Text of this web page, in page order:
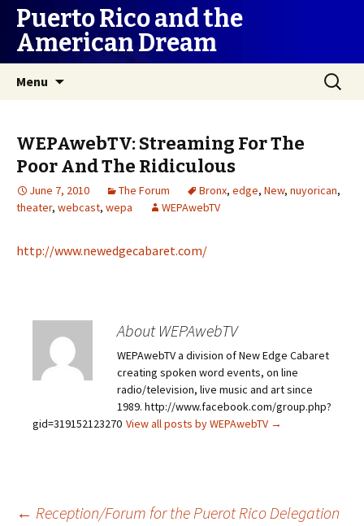
Puerto Rico and the
American Dream
Menu
Search
for:
WEPAwebTV: Streaming For The
Poor And The Ridiculous
June 7, 2010 The Forum Bronx, edge, New, nuyorican,
theater, webcast, wepa WEPAwebTV
http://www.newedgecabaret.com/
About WEPAwebTV
WEPAwebTV a division of New Edge Cabaret
creating spoken word events, on line
radio/television, live music and art since
1989. http://www.facebook.com/group.php?
gid=319152123270 View all posts by WEPAwebTV →
← Reception/Forum for the Puerot Rico Delegation